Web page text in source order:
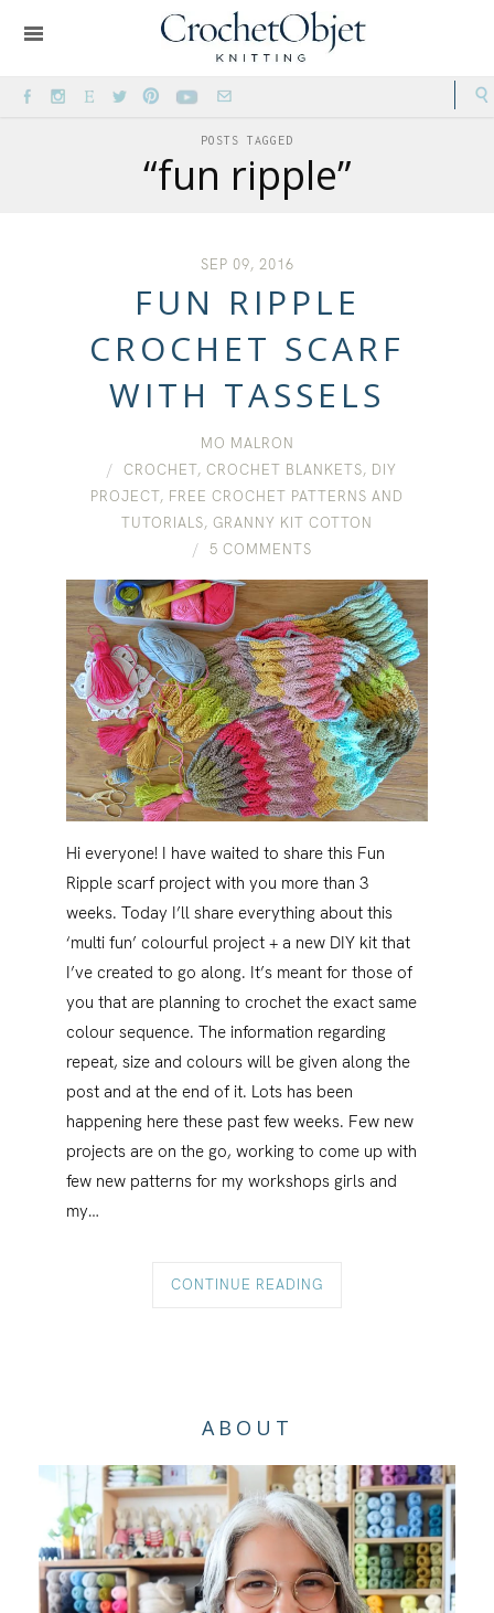
POSTS TAGGED
“fun ripple”
SEP 09, 2016
FUN RIPPLE
CROCHET SCARF
WITH TASSELS
MO MALRON
CROCHET, CROCHET BLANKETS, DIY
PROJECT, FREE CROCHET PATTERNS AND
TUTORIALS, GRANNY KIT COTTON
5 COMMENTS
Hi everyone! I have waited to share this Fun
Ripple scarf project with you more than 3
weeks. Today I’ll share everything about this
‘multi fun’ colourful project + a new DIY kit that
I’ve created to go along. It’s meant for those of
you that are planning to crochet the exact same
colour sequence. The information regarding
repeat, size and colours will be given along the
post and at the end of it. Lots has been
happening here these past few weeks. Few new
projects are on the go, working to come up with
few new patterns for my workshops girls and
my…
CONTINUE READING
ABOUT